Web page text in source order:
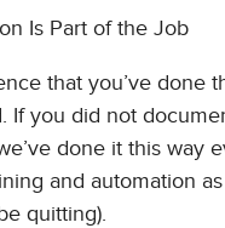
Is Part of the Job
that you’ve done
you did not
done it this way
and automation
quitting).